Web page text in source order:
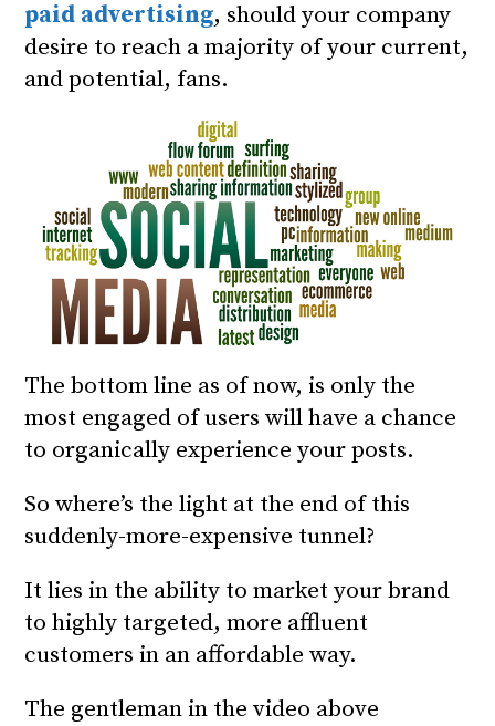
paid advertising, should your company
desire to reach a majority of your current,
and potential, fans.
The bottom line as of now, is only the
most engaged of users will have a chance
to organically experience your posts.
So where’s the light at the end of this
suddenly-more-expensive tunnel?
It lies in the ability to market your brand
to highly targeted, more affluent
customers in an affordable way.
The gentleman in the video above